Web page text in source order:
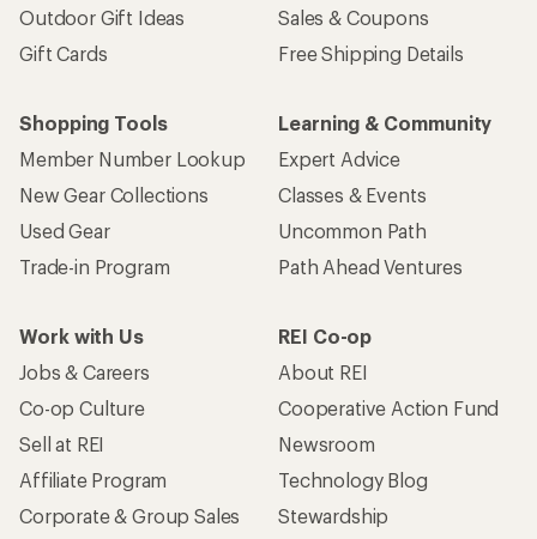
Outdoor Gift Ideas
Gift Cards
Sales & Coupons
Free Shipping Details
Shopping Tools
Member Number Lookup
New Gear Collections
Used Gear
Trade-in Program
Learning & Community
Expert Advice
Classes & Events
Uncommon Path
Path Ahead Ventures
Work with Us
Jobs & Careers
Co-op Culture
Sell at REI
Affiliate Program
Corporate & Group Sales
REI Co-op
About REI
Cooperative Action Fund
Newsroom
Technology Blog
Stewardship